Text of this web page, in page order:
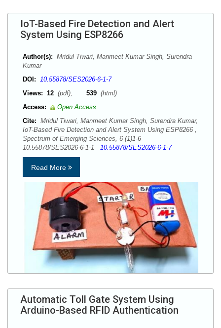
IoT-Based Fire Detection and Alert
System Using ESP8266
Author(s): Mridul Tiwari, Manmeet Kumar Singh, Surendra
Kumar
DOI: 10.55878/SES2026-6-1-7
Views: 12 (pdf), 539 (html)
Access:
Open Access
Cite: Mridul Tiwari, Manmeet Kumar Singh, Surendra Kumar,
IoT-Based Fire Detection and Alert System Using ESP8266 ,
Spectrum of Emerging Sciences, 6 (1)1-6
10.55878/SES2026-6-1-1 10.55878/SES2026-6-1-7
Read More
Automatic Toll Gate System Using
Arduino-Based RFID Authentication